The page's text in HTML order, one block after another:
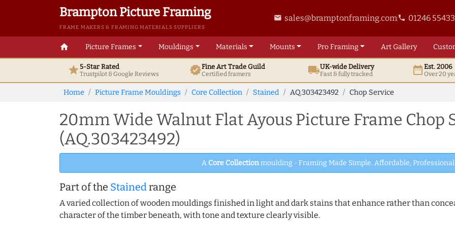
Brampton Picture Framing
FRAME MAKERS & FRAMING MATERIALS SUPPLIERS
email sales@bramptonframing.comphone 01246
home Picture Frames Mouldings Materials Mounts ProFraming ArtGallery
star5-Star Rated
Trustpilot & GoogleReviews verifiedFine ArtTrade Guild
Certified framers local_shippingUK-wide Delivery
Fast & fully tracked date_rangeEst. 2006
Over 20
Home Picture Frame Mouldings Core Collection Stained AQ.303423492 Chop Service
20mm Wide Walnut Flat Ayous Picture Frame Chop
(AQ.303423492)
A Core Collectionmoulding - Framing Made Simple. Affordable,
Part of the Stainedrange
A varied collection of wooden mouldings finished in light and dark stains that enhance rather than
character of the timber beneath, with tone and texture clearly visible.